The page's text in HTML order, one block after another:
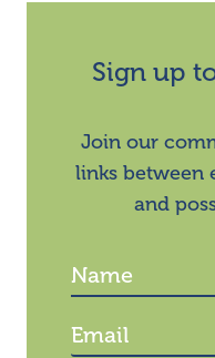
Sign up
Join our
links between
and